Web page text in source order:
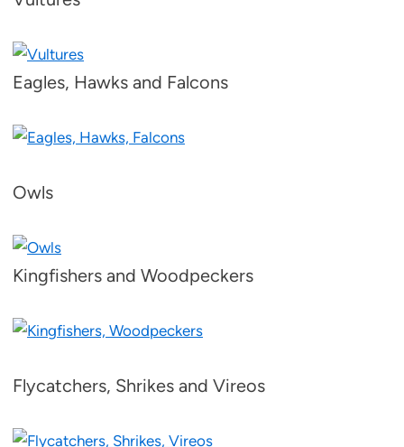
Eagles, Hawks and Falcons
Owls
Kingfishers and Woodpeckers
Flycatchers, Shrikes and Vireos